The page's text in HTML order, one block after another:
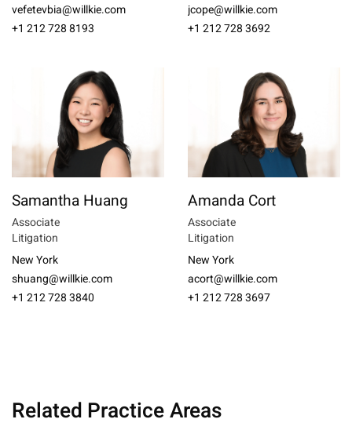
vefetevbia@willkie.com
+1 212 728 8193
jcope@willkie.com
+1 212 728 3692
Samantha Huang
Associate
Litigation
New York
shuang@willkie.com
+1 212 728 3840
Amanda Cort
Associate
Litigation
New York
acort@willkie.com
+1 212 728 3697
Related Practice Areas